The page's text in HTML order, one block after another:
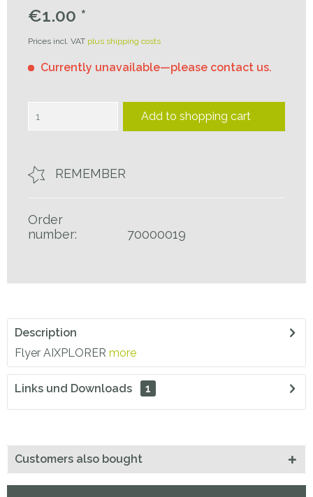
€1.00 *
Prices incl. VAT plus shipping costs
Currently unavailable—please contact us.
Add to shopping cart
REMEMBER
Order
number:
70000019
Description
Flyer AIXPLORER more
Links und Downloads 1
Customers also bought